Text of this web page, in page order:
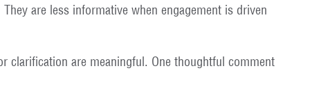
are less informative when engagement is driven
clarification are meaningful. One thoughtful comment